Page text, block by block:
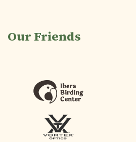
Our Friends